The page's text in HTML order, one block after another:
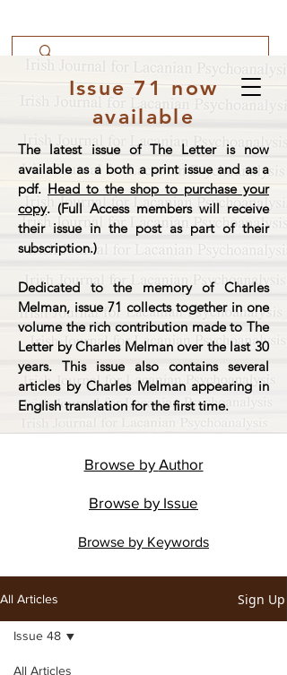
Issue 71 now
available
The latest issue of The Letter is now
available as a both a print issue and as a
pdf. Head to the shop to purchase your
copy. (Full Access members will receive
their issue in the post as part of their
subscription.)
Dedicated to the memory of Charles
Melman, issue 71 collects together in one
volume the rich contribution made to The
Letter by Charles Melman over the last 30
years. This issue also contains several
articles by Charles Melman appearing in
English translation for the first time.
Browse by Author
Browse by Issue
Browse by Keywords
All Articles Sign Up
All Articles
Issue 48